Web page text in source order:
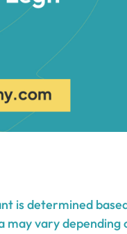
is determined
vary depending